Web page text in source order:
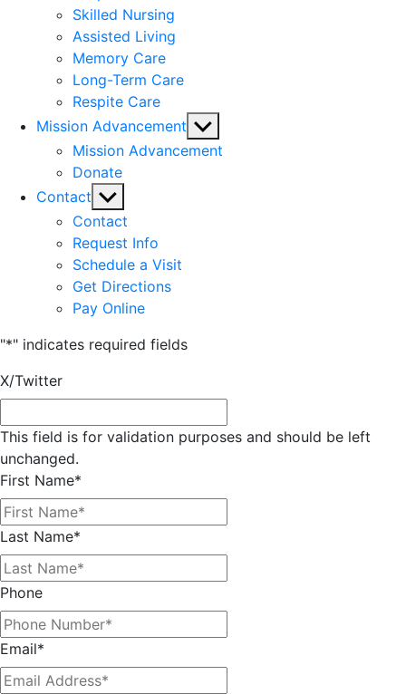
Skilled Nursing
Assisted Living
Memory Care
Long-Term Care
Respite Care
Mission Advancement Show
sub
Mission Advancement
Donate
Contact Show
sub
menu
Contact
Request Info
Schedule a Visit
Get Directions
Pay Online
"*" indicates required fields
X/Twitter
This field is for validation purposes and should be left
unchanged.
First Name*
Last Name*
Phone
Email*